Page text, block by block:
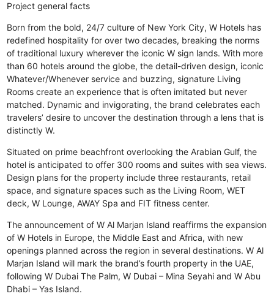
Project general facts
Born from the bold, 24/7 culture of New York City, W Hotels has
redefined hospitality for over two decades, breaking the norms
of traditional luxury wherever the iconic W sign lands. With more
than 60 hotels around the globe, the detail-driven design, iconic
Whatever/Whenever service and buzzing, signature Living
Rooms create an experience that is often imitated but never
matched. Dynamic and invigorating, the brand celebrates each
travelers’ desire to uncover the destination through a lens that is
distinctly W.
Situated on prime beachfront overlooking the Arabian Gulf, the
hotel is anticipated to offer 300 rooms and suites with sea views.
Design plans for the property include three restaurants, retail
space, and signature spaces such as the Living Room, WET
deck, W Lounge, AWAY Spa and FIT fitness center.
The announcement of W Al Marjan Island reaffirms the expansion
of W Hotels in Europe, the Middle East and Africa, with new
openings planned across the region in several destinations. W Al
Marjan Island will mark the brand’s fourth property in the UAE,
following W Dubai The Palm, W Dubai – Mina Seyahi and W Abu
Dhabi – Yas Island.